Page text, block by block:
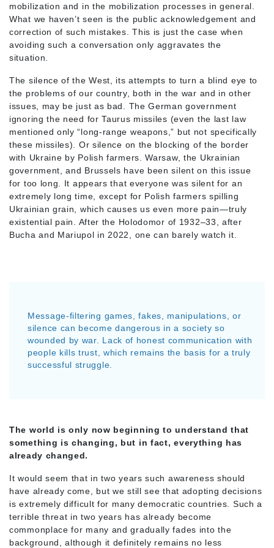
mobilization and in the mobilization processes in general.
What we haven’t seen is the public acknowledgement and
correction of such mistakes. This is just the case when
avoiding such a conversation only aggravates the
situation.
The silence of the West, its attempts to turn a blind eye to
the problems of our country, both in the war and in other
issues, may be just as bad. The German government
ignoring the need for Taurus missiles (even the last law
mentioned only “long-range weapons,” but not specifically
these missiles). Or silence on the blocking of the border
with Ukraine by Polish farmers. Warsaw, the Ukrainian
government, and Brussels have been silent on this issue
for too long. It appears that everyone was silent for an
extremely long time, except for Polish farmers spilling
Ukrainian grain, which causes us even more pain—truly
existential pain. After the Holodomor of 1932–33, after
Bucha and Mariupol in 2022, one can barely watch it.
Message-filtering games, fakes, manipulations, or
silence can become dangerous in a society so
wounded by war. Lack of honest communication with
people kills trust, which remains the basis for a truly
successful struggle.
The world is only now beginning to understand that
something is changing, but in fact, everything has
already changed.
It would seem that in two years such awareness should
have already come, but we still see that adopting decisions
is extremely difficult for many democratic countries. Such a
terrible threat in two years has already become
commonplace for many and gradually fades into the
background, although it definitely remains no less